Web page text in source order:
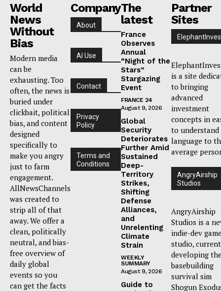
World
News
Without
Bias
Modern media
can be
exhausting. Too
often, the news is
buried under
clickbait, political
bias, and content
designed
specifically to
make you angry
just to farm
engagement.
AllNewsChannels
was created to
strip all of that
away. We offer a
clean, politically
neutral, and bias-
free overview of
daily global
events so you
can get the facts
Company
About
AI Use
Contact
Privacy
Policy
Terms and
Conditions
The
latest
France
Observes
Annual
“Night of the
Stars”
Stargazing
Event
FRANCE 24
August 9, 2026
Global
Security
Deteriorates
Further Amid
Sustained
Deep-
Territory
Strikes,
Shifting
Defense
Alliances,
and
Unrelenting
Climate
Strain
WEEKLY
SUMMARY
August 9, 2026
Guide to
Partner
Sites
is a site
to bringing
advanced
investment
concepts in
to understand
language to
average
AngryAirship
Studios
AngryAirship
Studios is a
indie-dev
studio,
developing
basebuilding
survival sim
Shogun